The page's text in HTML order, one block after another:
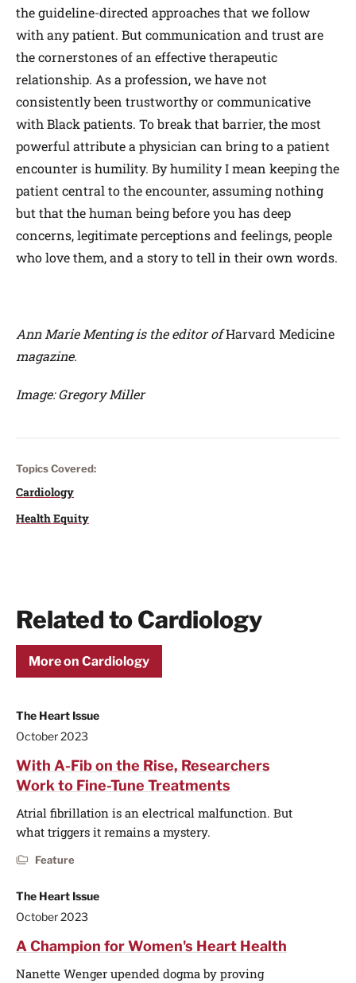
the guideline-directed approaches that we follow
with any patient. But communication and trust are
the cornerstones of an effective therapeutic
relationship. As a profession, we have not
consistently been trustworthy or communicative
with Black patients. To break that barrier, the most
powerful attribute a physician can bring to a patient
encounter is humility. By humility I mean keeping the
patient central to the encounter, assuming nothing
but that the human being before you has deep
concerns, legitimate perceptions and feelings, people
who love them, and a story to tell in their own words.
Ann Marie Menting is the editor ofHarvard Medicine
magazine.
Image: Gregory Miller
Topics Covered:
Cardiology
Health Equity
Related to Cardiology
More on Cardiology
The Heart Issue
October 2023
With A-Fib on the Rise, Researchers
Work to Fine-Tune Treatments
Atrial fibrillation is an electrical malfunction. But
what triggers it remains a mystery.
Feature
The Heart Issue
October 2023
A Champion for Women's Heart Health
Nanette Wenger upended dogma by proving